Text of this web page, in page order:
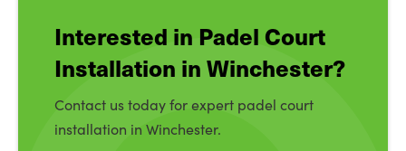
Interested in Padel Court
Installation in Winchester?
Contact us today for expert padel court
installation in Winchester.